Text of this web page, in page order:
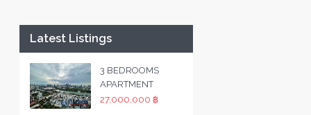
Latest Listings
3 BEDROOMS
APARTMENT
27,000,000 ฿